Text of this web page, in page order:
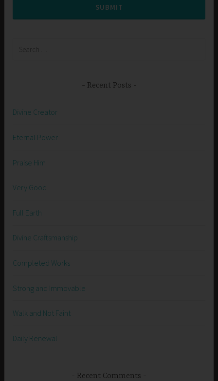
SUBMIT
Recent Posts
Divine Creator
Eternal Power
Praise Him
Very Good
Full Earth
Divine Craftsmanship
Completed Works
Strong and Immovable
Walk and Not Faint
Daily Renewal
Recent Comments